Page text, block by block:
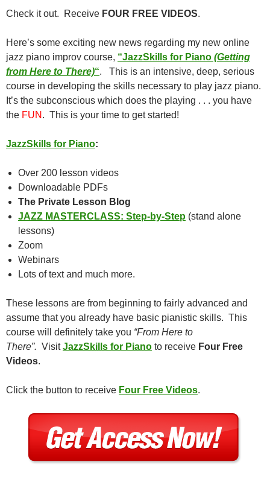
Check it out. Receive FOUR FREE VIDEOS.
Here’s some exciting new news regarding my new online
jazz piano improv course, “JazzSkills for Piano (Getting
from Here to There)“. This is an intensive, deep, serious
course in developing the skills necessary to play jazz piano.
It’s the subconscious which does the playing . . . you have
the FUN . This is your time to get started!
JazzSkills for Piano:
Over 200 lesson videos
Downloadable PDFs
The Private Lesson Blog
JAZZ MASTERCLASS: Step-by-Step (stand alone
lessons)
Zoom
Webinars
Lots of text and much more.
These lessons are from beginning to fairly advanced and
assume that you already have basic pianistic skills. This
course will definitely take you “From Here to
There”. VisitJazzSkills for Piano to receive Four Free
Videos.
Click the button to receive Four Free Videos.